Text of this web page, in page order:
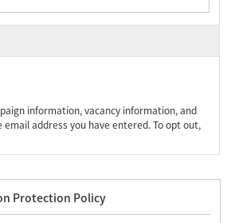
information, vacancy information, and
address you have entered. To opt out,
Protection Policy